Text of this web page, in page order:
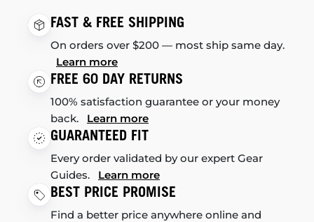
FAST & FREE SHIPPING
On orders over $200 — most ship same day.
Learn more
FREE 60 DAY RETURNS
100% satisfaction guarantee or your money
back. Learn more
GUARANTEED FIT
Every order validated by our expert Gear
Guides. Learn more
BEST PRICE PROMISE
Find a better price anywhere online and